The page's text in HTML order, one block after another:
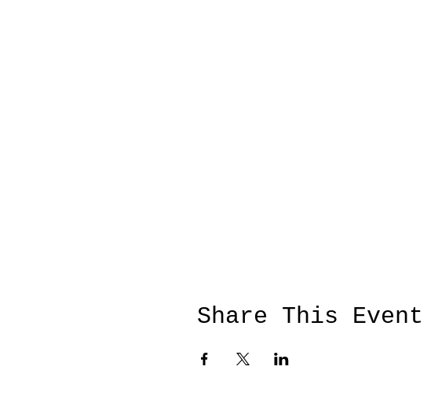
Share This Event